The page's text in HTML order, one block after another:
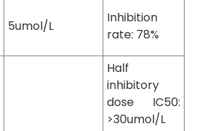
5umol/L
Inhibition
rate: 78%
Half
inhibitory
dose IC50:
>30umol/L